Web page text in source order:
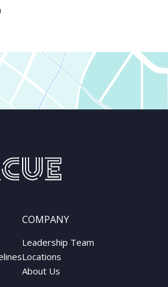
COMPANY
Leadership Team
Locations
About Us